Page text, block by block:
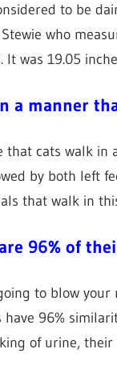
to be
who
It was 19.05
a manner
that cats walk
by both left
that walk in
96% of
to blow
have 96%
of urine,